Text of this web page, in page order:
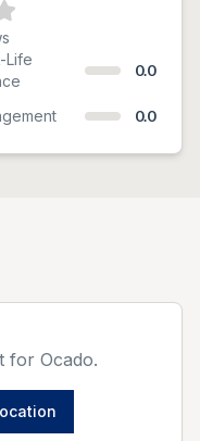
Life
0.0
0.0
for Ocado.